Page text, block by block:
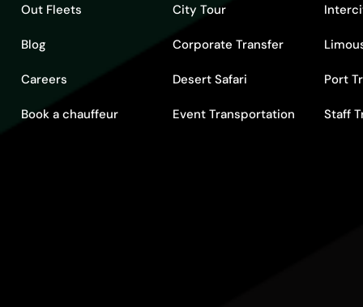
Out Fleets
Blog
Careers
Book a chauffeur
City Tour
Corporate Transfer
Desert Safari
Event Transportation
Port
Staff